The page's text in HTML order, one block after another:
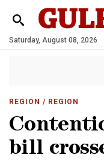
Saturday, August 08, 2026
REGION / REGION
bill